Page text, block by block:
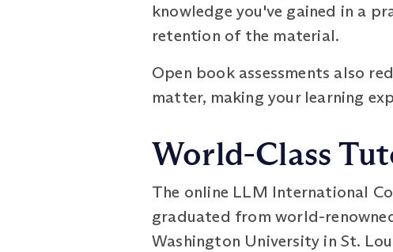
knowledge you've gained in a
retention of the material.
Open book assessments also
matter, making your learning
World-Class
The online LLM International
graduated from world-
Washington University in St.